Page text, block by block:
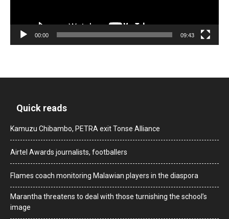
00:00 09:43
Quick reads
Kamuzu Chibambo, PETRA exit Tonse Alliance
Airtel Awards journalists, footballers
Flames coach monitoring Malawian players in the diaspora
Marantha threatens to deal with those turnishing the school’s
image